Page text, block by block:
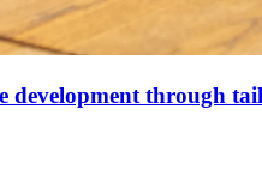
development through